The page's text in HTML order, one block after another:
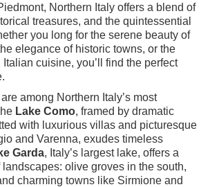
Northern Italy offers a blend of
treasures, and the quintessential
you long for the serene beauty of
elegance of historic towns, or the
cuisine, you’ll find the perfect
are among Northern Italy’s most
Lake Como, framed by dramatic
with luxurious villas and picturesque
and Varenna, exudes timeless
Garda, Italy’s largest lake, offers a
olive groves in the south,
charming towns like Sirmione and